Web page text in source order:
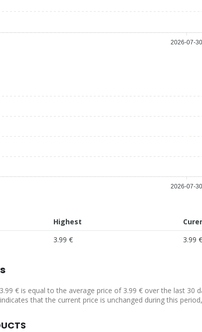
2026-07-30
2026-07-30
Highest
3.99 € 3.99 €
€ is equal to the average price of 3.99 € over the last 30
that the current price is unchanged during this